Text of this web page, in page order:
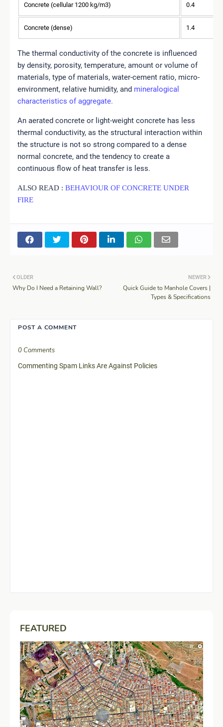
Concrete (cellular 1200 kg/m3) 0.4
Concrete (dense) 1.4
The thermal conductivity of the concrete is influenced
by density, porosity, temperature, amount or volume of
materials, type of materials, water-cement ratio, micro-
environment, relative humidity, and mineralogical
characteristics of aggregate.
An aerated concrete or light-weight concrete has less
thermal conductivity, as the structural interaction within
the structure is not so strong compared to a dense
normal concrete, and the tendency to create a
continuous flow of heat transfer is less.
ALSO READ : BEHAVIOUR OF CONCRETE UNDER
FIRE
NEWER
Quick Guide to Manhole Covers |
Types & Specifications
OLDER
Why Do I Need a Retaining Wall?
POST A COMMENT
0 Comments
Commenting Spam Links Are Against Policies
FEATURED